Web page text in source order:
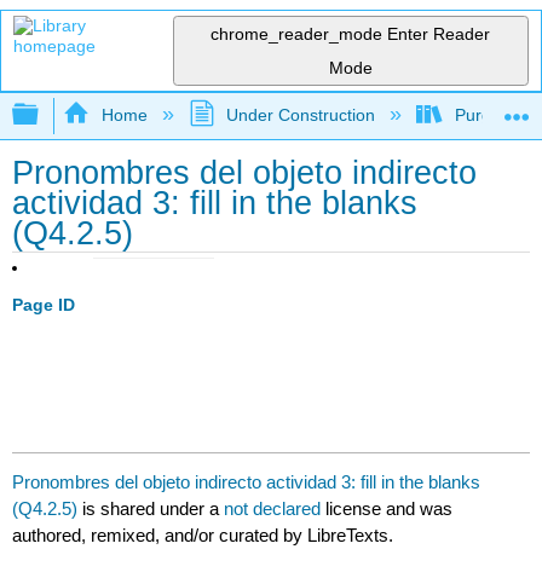
chrome_reader_mode Enter Reader
Mode
Expand/collapse global hierarchy
Home Under Construction Purgatory
Pronombres del objeto indirecto
actividad 3: fill in the blanks
(Q4.2.5)
Page ID
Pronombres del objeto indirecto actividad 3: fill in the blanks
(Q4.2.5) is shared under a not declared license and was
authored, remixed, and/or curated by LibreTexts.